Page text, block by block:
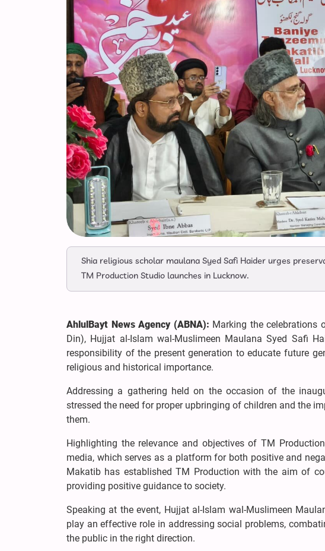
Shia religious scholar maulana Syed Safi Haider urges
TM Production Studio launches in Lucknow.
AhlulBayt News Agency (ABNA): Marking the celebrations
Din), Hujjat al-Islam wal-Muslimeen Maulana Syed Safi
responsibility of the present generation to educate future
religious and historical importance.
Addressing a gathering held on the occasion of the
stressed the need for proper upbringing of children and the
them.
Highlighting the relevance and objectives of TM
media, which serves as a platform for both positive and
Makatib has established TM Production with the aim of
providing positive guidance to society.
Speaking at the event, Hujjat al-Islam wal-Muslimeen
play an effective role in addressing social problems,
the public in the right direction.